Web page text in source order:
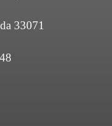
33071